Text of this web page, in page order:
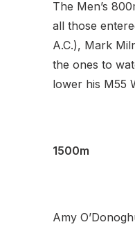
The Men’s
all those
A.C.), Mark
the ones to
lower his M55
1500m
Amy